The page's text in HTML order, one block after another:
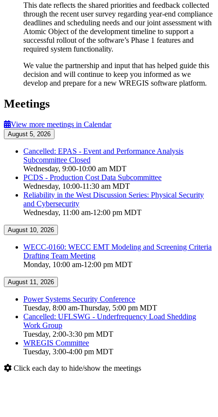
This date reflects the shared priorities and feedback collected
through the recent user survey regarding year-end compliance
deadlines and scheduling needs and our joint assessment with
Atomic Object of the development timeline to support a
successful rollout of the software’s Phase 1 features and
required system functionality.
We value the partnership and input that has helped guide this
decision and will continue to keep you informed as we
develop and prepare for a new WREGIS software platform.
Meetings
View more meetings in Calendar
August 5, 2026
Cancelled: EPAS - Event and Performance Analysis
Subcommittee Closed
Wednesday, 9:00-10:00 am MDT
PCDS - Production Cost Data Subcommittee
Wednesday, 10:00-11:30 am MDT
Reliability in the West Discussion Series: Physical Security
and Cybersecurity
Wednesday, 11:00 am-12:00 pm MDT
August 10, 2026
WECC-0160: WECC EMT Modeling and Screening Criteria
Drafting Team Meeting
Monday, 10:00 am-12:00 pm MDT
August 11, 2026
Power Systems Security Conference
Tuesday, 8:00 am-Thursday, 5:00 pm MDT
Cancelled: UFLSWG - Underfrequency Load Shedding
Work Group
Tuesday, 2:00-3:30 pm MDT
WREGIS Committee
Tuesday, 3:00-4:00 pm MDT
Click each day to hide/show the meetings